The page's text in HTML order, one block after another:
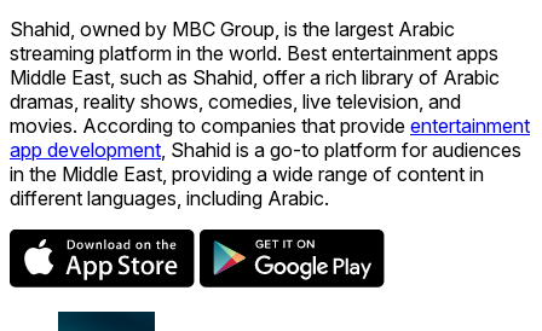
Shahid, owned by MBC Group, is the largest Arabic
streaming platform in the world. Best entertainment apps
Middle East, such as Shahid, offer a rich library of Arabic
dramas, reality shows, comedies, live television, and
movies. According to companies that provide entertainment
app development, Shahid is a go-to platform for audiences
in the Middle East, providing a wide range of content in
different languages, including Arabic.